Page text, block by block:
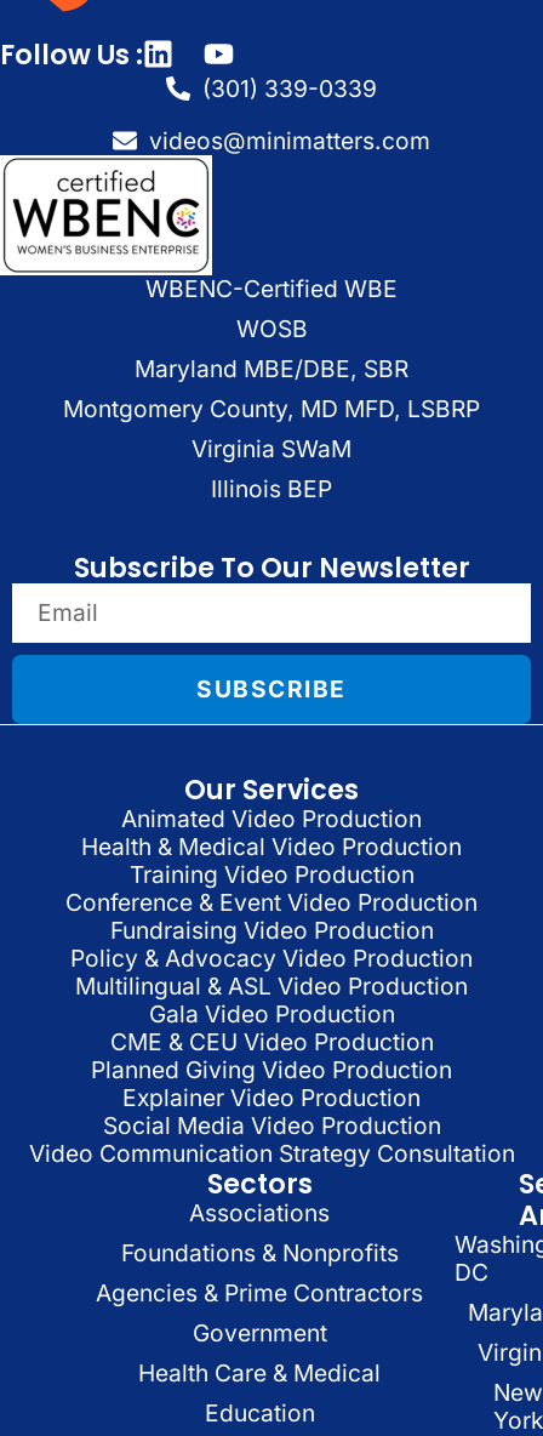
Follow Us :
(301) 339-0339
videos@minimatters.com
WBENC-Certified WBE
WOSB
Maryland MBE/DBE, SBR
Montgomery County, MD MFD, LSBRP
Virginia SWaM
Illinois BEP
Subscribe To Our Newsletter
SUBSCRIBE
Our Services
Animated Video Production
Health & Medical Video Production
Training Video Production
Conference & Event Video Production
Fundraising Video Production
Policy & Advocacy Video Production
Multilingual & ASL Video Production
Gala Video Production
CME & CEU Video Production
Planned Giving Video Production
Explainer Video Production
Social Media Video Production
Video Communication Strategy Consultation
Sectors
Associations
Foundations & Nonprofits
Agencies & Prime Contractors
Government
Health Care & Medical
Education
DC
New
York